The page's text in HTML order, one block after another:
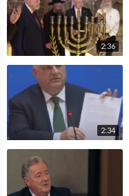
2:36
2:34